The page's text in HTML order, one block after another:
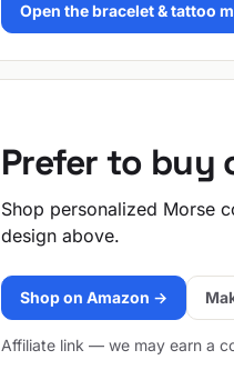
Open the bracelet & tattoo
Prefer to buy
Shop personalized Morse
design above.
Shop on Amazon →
Affiliate link — we may earn a